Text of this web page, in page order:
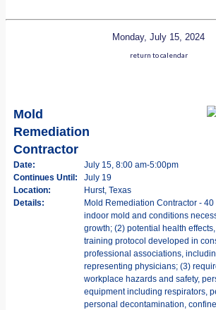
Monday, July 15, 2024
return to calendar
Mold
Remediation
Contractor
Date:
July 15, 8:00 am-5:00pm
Continues Until:
July 19
Location:
Hurst, Texas
Details:
Mold Remediation Contractor -
indoor mold and conditions
growth; (2) potential health
training protocol developed in
professional associations,
representing physicians; (3)
workplace hazards and safety,
equipment including respirators,
personal decontamination,